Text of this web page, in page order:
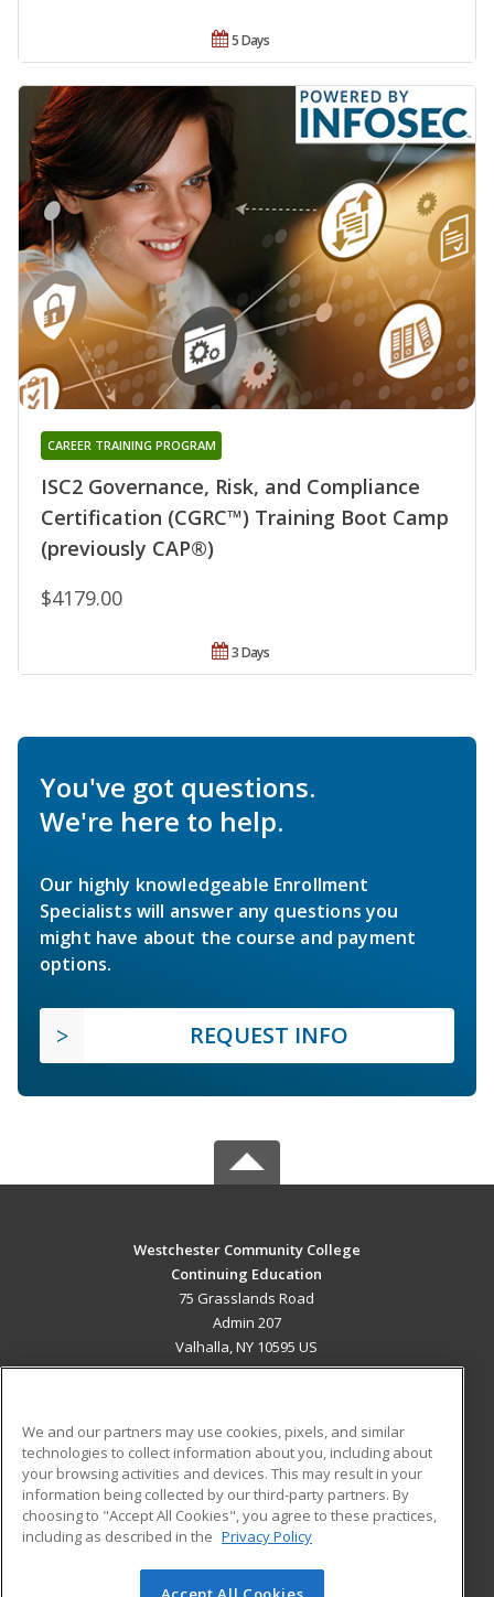
5 Days
ISC2 Governance, Risk, and Compliance
Certification (CGRC™) Training Boot Camp
(previously CAP®)
CAREER TRAINING PROGRAM
$4179.00
3 Days
You've got questions.
We're here to help.
Our highly knowledgeable Enrollment
Specialists will answer any questions you
might have about the course and payment
options.
REQUEST INFO
Westchester Community College
Continuing Education
75 Grasslands Road
Admin 207
Valhalla, NY 10595 US
ADDITIONAL RESOURCES
Military
Financial Assistance
Help
Student Blog
We and our partners may use cookies, pixels, and similar
technologies to collect information about you, including about
your browsing activities and devices. This may result in your
information being collected by our third-party partners. By
choosing to "Accept All Cookies", you agree to these practices,
including as described in the Privacy Policy